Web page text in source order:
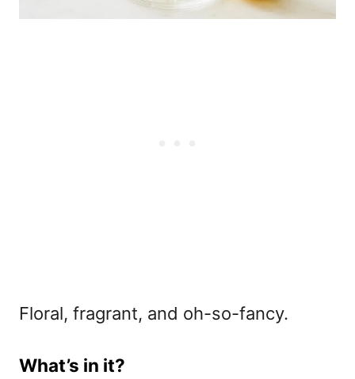
Floral, fragrant, and oh-so-fancy.
What’s in it?